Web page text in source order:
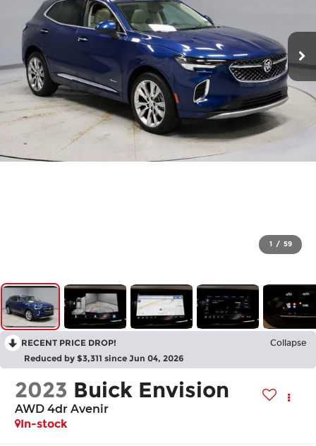
1 / 59
RECENT PRICE DROP! Collapse
Reduced by $3,311 since Jun 04, 2026
2023 Buick Envision
AWD 4dr Avenir
In-stock